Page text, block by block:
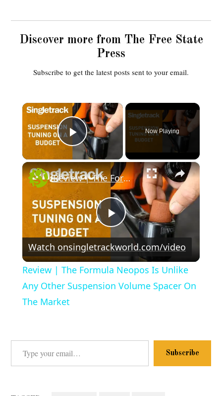
Discover more from The Free State
Press
Subscribe to get the latest posts sent to your email.
×
Play Video
Now Playing
×
Play
Video
Review | The Formula Neopos Is Unlike Any Other Suspension Volume Spacer On The Market
Watch onsingletrackworld.com/video
Review | The Formula Neopos Is Unlike
Any Other Suspension Volume Spacer On
The Market
Type your email…
Subscribe